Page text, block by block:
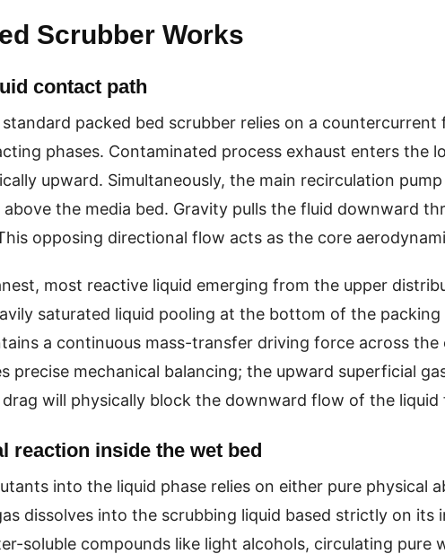
Scrubber Works
contact path
packed bed scrubber relies on a
phases. Contaminated process exhaust enters the
upward. Simultaneously, the main recirculation
the media bed. Gravity pulls the fluid downward
opposing directional flow acts as the core
most reactive liquid emerging from the upper
saturated liquid pooling at the bottom of the
a continuous mass-transfer driving force across
precise mechanical balancing; the upward superficial
will physically block the downward flow of the liquid
reaction inside the wet bed
into the liquid phase relies on either pure physical
dissolves into the scrubbing liquid based strictly on its
soluble compounds like light alcohols, circulating